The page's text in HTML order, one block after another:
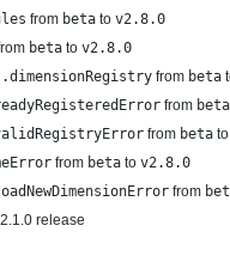
from beta to v2.8.0
beta to v2.8.0
from beta
from beta
from beta to
from beta to v2.8.0
from
release